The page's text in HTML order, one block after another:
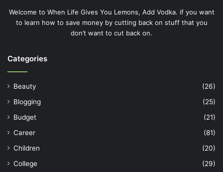
Welcome to When Life Gives You Lemons, Add Vodka. if you want
to learn how to save money by cutting back on stuff that you
don’t want to cut back on.
Categories
Beauty
(26)
Blogging
(25)
Budget
(21)
Career
(81)
Children
(20)
College
(29)